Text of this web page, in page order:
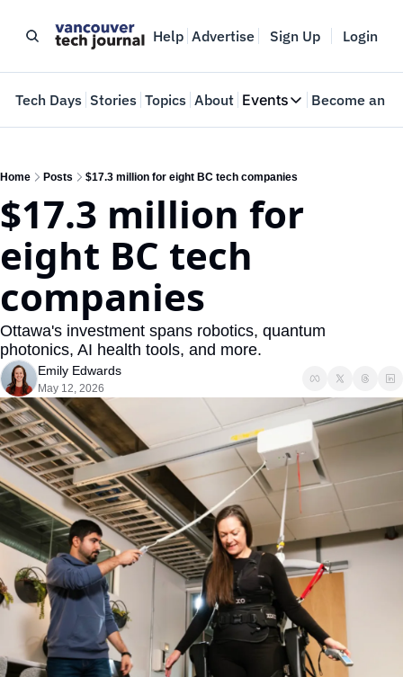
Help Advertise Sign Up Login
Tech Days Stories Topics About Events
Events
Web Summit
Become an
Home Posts $17.3 million for eight BC tech companies
$17.3 million for
eight BC tech
companies
Ottawa's investment spans robotics, quantum
photonics, AI health tools, and more.
Emily Edwards
May 12, 2026